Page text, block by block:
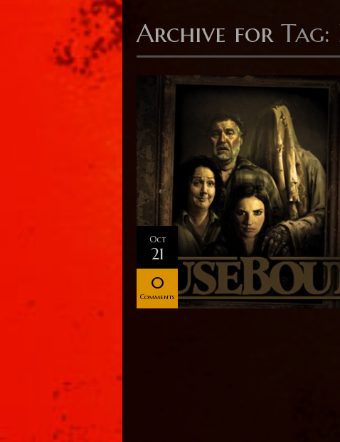
Archive for Tag:
Oct
21
0
Comments